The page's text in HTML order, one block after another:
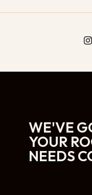

WE'VE
YOUR
NEEDS